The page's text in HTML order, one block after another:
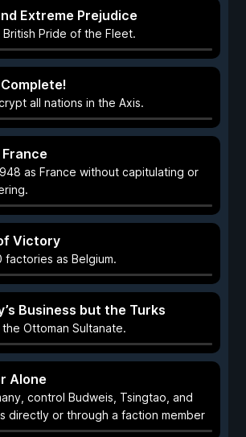
Extreme Prejudice
British Pride of the Fleet.
all nations in the Axis.
as France without capitulating or
Victory
factories as Belgium.
Business but the Turks
Ottoman Sultanate.
Alone
control Budweis, Tsingtao, and
directly or through a faction member